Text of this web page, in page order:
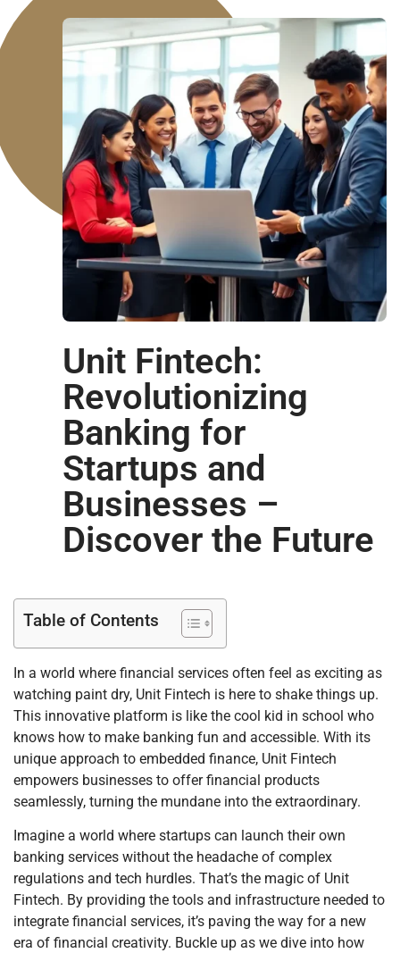
Unit Fintech:
Revolutionizing
Banking for
Startups and
Businesses –
Discover the Future
Table of Contents
In a world where financial services often feel as exciting as
watching paint dry, Unit Fintech is here to shake things up.
This innovative platform is like the cool kid in school who
knows how to make banking fun and accessible. With its
unique approach to embedded finance, Unit Fintech
empowers businesses to offer financial products
seamlessly, turning the mundane into the extraordinary.
Imagine a world where startups can launch their own
banking services without the headache of complex
regulations and tech hurdles. That’s the magic of Unit
Fintech. By providing the tools and infrastructure needed to
integrate financial services, it’s paving the way for a new
era of financial creativity. Buckle up as we dive into how